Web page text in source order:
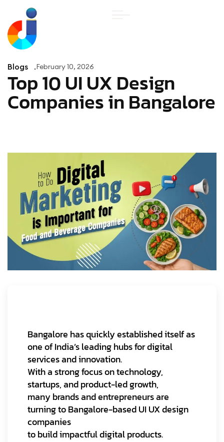
Blogs February 10, 2026
Top 10 UI UX Design
Companies in Bangalore
Bangalore has quickly established itself as
one of India’s leading hubs for digital
services and innovation.
With a strong focus on technology,
startups, and product-led growth,
many brands and entrepreneurs are
turning to Bangalore-based UI UX design
companies
to build impactful digital products.